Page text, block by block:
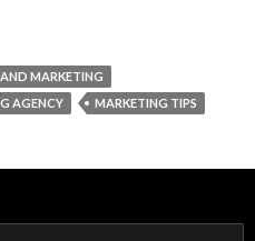
MARKETING
AGENCY MARKETING TIPS